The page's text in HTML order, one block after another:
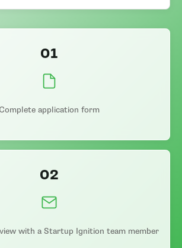
01
application form
02
with a Startup Ignition team member